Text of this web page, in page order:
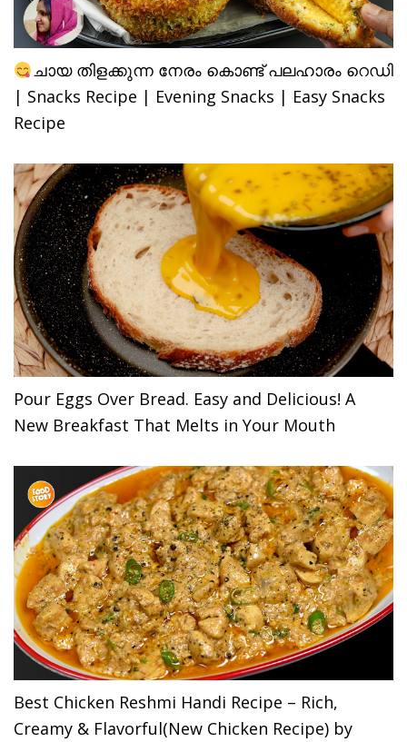
ചായ തിളക്കുന്ന നേരം കൊണ്ട് പലഹാരം റെഡി
| Snacks Recipe | Evening Snacks | Easy Snacks
Recipe
Pour Eggs Over Bread. Easy and Delicious! A
New Breakfast That Melts in Your Mouth
Best Chicken Reshmi Handi Recipe – Rich,
Creamy & Flavorful(New Chicken Recipe) by